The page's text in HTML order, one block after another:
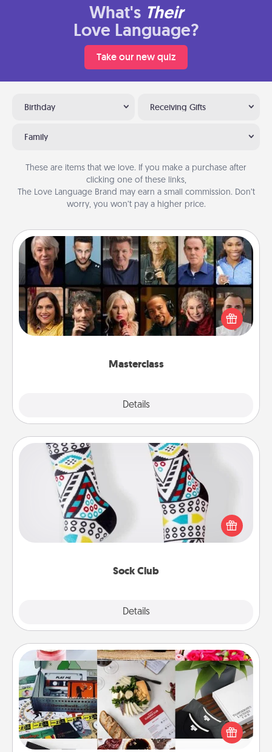
What's Their
Love Language?
Take our new quiz
Birthday Receiving Gifts
Family
These are items that we love. If you make a purchase after
clicking one of these links,
The Love Language Brand may earn a small commission. Don’t
worry, you won’t pay a higher price.
Masterclass
Details
Masterclass
Gift your loved one an online course to learn
something new! Explore schools like Masterclass,
Creative Live, or Udemy to find them the perfect
Sock Club
Details
Sock Club
Socks aren't only fashionable, they're also cozy and
a fun way to express oneself. Consider signing up
your loved one for the Sock Club—they'll get new
Subscription-Based Gift
A subscription-based gift, even if it's small, can show
love for months on end. Here are some fun ones to